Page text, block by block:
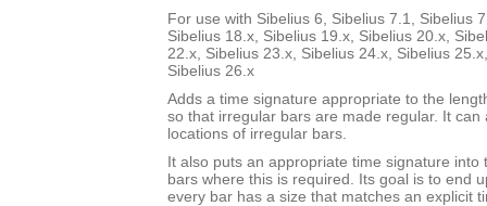
For use with Sibelius 6, Sibelius 7.1, Sibelius
Sibelius 18.x, Sibelius 19.x, Sibelius 20.x,
22.x, Sibelius 23.x, Sibelius 24.x, Sibelius
Sibelius 26.x
Adds a time signature appropriate to the
so that irregular bars are made regular. It can
locations of irregular bars.
It also puts an appropriate time signature into
bars where this is required. Its goal is to end
every bar has a size that matches an explicit